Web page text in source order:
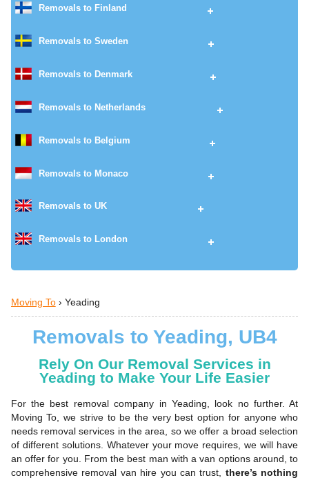
Removals to Finland
Removals to Sweden
Removals to Denmark
Removals to Netherlands
Removals to Belgium
Removals to Monaco
Removals to UK
Removals to London
Moving To› Yeading
Removals to Yeading, UB4
Rely On Our Removal Services in
Yeading to Make Your Life Easier
For the best removal company in Yeading, look no further. At
Moving To, we strive to be the very best option for anyone who
needs removal services in the area, so we offer a broad selection
of different solutions. Whatever your move requires, we will have
an offer for you. From the best man with a van options around, to
comprehensive removal van hire you can trust, there’s nothing